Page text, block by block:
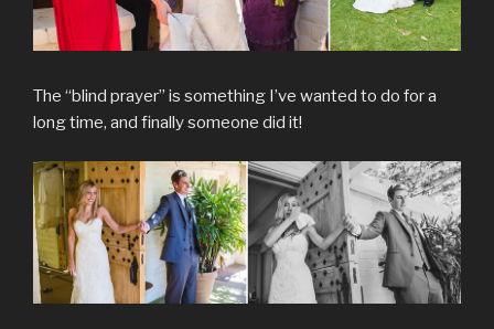
The “blind prayer” is something I’ve wanted to do for a
long time, and finally someone did it!